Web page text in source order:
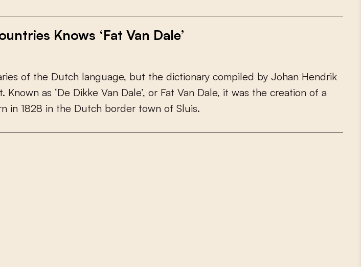
Knows ‘Fat Van Dale’
ries of the Dutch language, but the dictionary compiled by Johan Hendrik
t. Known as ‘De Dikke Van Dale’, or Fat Van Dale, it was the creation of a
n in 1828 in the Dutch border town of Sluis.